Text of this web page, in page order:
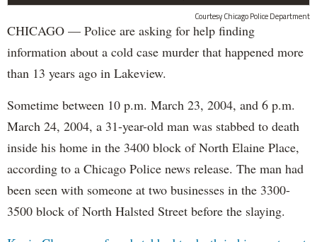
Courtesy Chicago Police Department
CHICAGO — Police are asking for help finding
information about a cold case murder that happened more
than 13 years ago in Lakeview.
Sometime between 10 p.m. March 23, 2004, and 6 p.m.
March 24, 2004, a 31-year-old man was stabbed to death
inside his home in the 3400 block of North Elaine Place,
according to a Chicago Police news release. The man had
been seen with someone at two businesses in the 3300-
3500 block of North Halsted Street before the slaying.